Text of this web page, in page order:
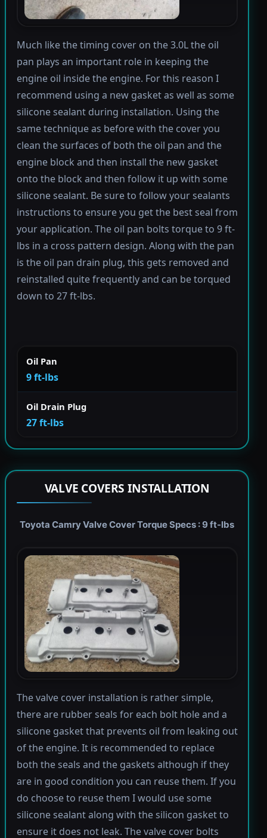
Much like the timing cover on the 3.0L the oil
pan plays an important role in keeping the
engine oil inside the engine. For this reason I
recommend using a new gasket as well as some
silicone sealant during installation. Using the
same technique as before with the cover you
clean the surfaces of both the oil pan and the
engine block and then install the new gasket
onto the block and then follow it up with some
silicone sealant. Be sure to follow your sealants
instructions to ensure you get the best seal from
your application. The oil pan bolts torque to 9 ft-
lbs in a cross pattern design. Along with the pan
is the oil pan drain plug, this gets removed and
reinstalled quite frequently and can be torqued
down to 27 ft-lbs.
Oil Pan
9 ft-lbs
Oil Drain Plug
27 ft-lbs
VALVE COVERS INSTALLATION
Toyota Camry Valve Cover Torque Specs : 9 ft-lbs
The valve cover installation is rather simple,
there are rubber seals for each bolt hole and a
silicone gasket that prevents oil from leaking out
of the engine. It is recommended to replace
both the seals and the gaskets although if they
are in good condition you can reuse them. If you
do choose to reuse them I would use some
silicone sealant along with the silicon gasket to
ensure it does not leak. The valve cover bolts